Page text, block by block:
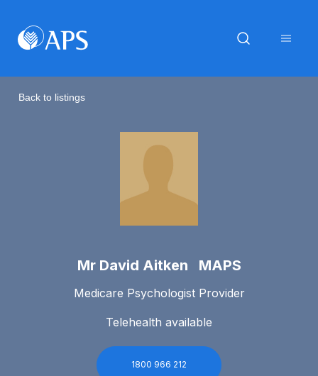
Back to listings
Mr David Aitken MAPS
Medicare Psychologist Provider
Telehealth available
1800 966 212